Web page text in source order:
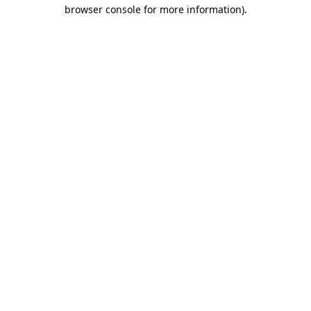
browser console for more information).